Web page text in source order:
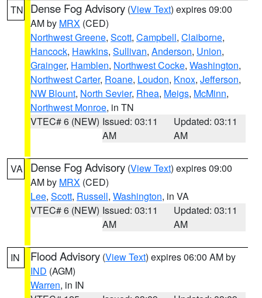
TN Dense Fog Advisory (View Text) expires 09:00
AM by MRX (CED)
Northwest Greene, Scott, Campbell, Claiborne,
Hancock, Hawkins, Sullivan, Anderson, Union,
Grainger, Hamblen, Northwest Cocke, Washington,
Northwest Carter, Roane, Loudon, Knox, Jefferson,
NW Blount, North Sevier, Rhea, Meigs, McMinn,
Northwest Monroe, in TN
VTEC# 6 (NEW) Issued: 03:11
AM
Updated: 03:11
AM
VA Dense Fog Advisory (View Text) expires 09:00
AM by MRX (CED)
Lee, Scott, Russell, Washington, in VA
VTEC# 6 (NEW) Issued: 03:11
AM
Updated: 03:11
AM
IN Flood Advisory (View Text) expires 06:00 AM by
IND (AGM)
Warren, in IN